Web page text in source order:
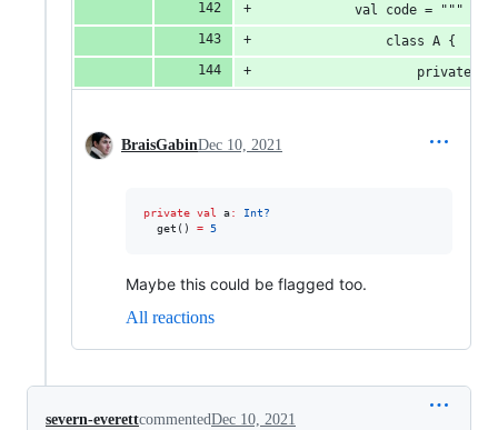
            val code = """
                class A {
private
BraisGabinDec 10, 2021
private val a:
Int?
  get()
= 5
Maybe this could be flagged too.
All reactions
severn-everettcommentedDec 10, 2021